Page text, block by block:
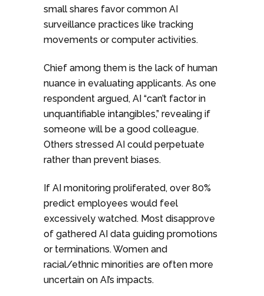
small shares favor common AI
surveillance practices like tracking
movements or computer activities.
Chief among them is the lack of human
nuance in evaluating applicants. As one
respondent argued, AI “can’t factor in
unquantifiable intangibles,” revealing if
someone will be a good colleague.
Others stressed AI could perpetuate
rather than prevent biases.
If AI monitoring proliferated, over 80%
predict employees would feel
excessively watched. Most disapprove
of gathered AI data guiding promotions
or terminations. Women and
racial/ethnic minorities are often more
uncertain on AI’s impacts.